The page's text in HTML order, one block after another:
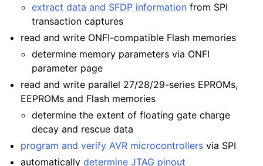
extract data and SFDP information from SPI
transaction captures
read and write ONFI-compatible Flash memories
determine memory parameters via ONFI
parameter page
read and write parallel 27/28/29-series EPROMs,
EEPROMs and Flash memories
determine the extent of floating gate charge
decay and rescue data
program and verify AVR microcontrollers via SPI
automaticallydetermine JTAG pinout